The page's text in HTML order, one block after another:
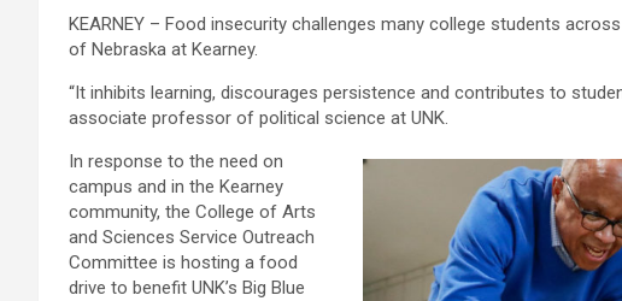
KEARNEY – Food insecurity challenges many college students
of Nebraska at Kearney.
“It inhibits learning, discourages persistence and contributes to
associate professor of political science at UNK.
In response to the need on
campus and in the Kearney
community, the College of Arts
and Sciences Service Outreach
Committee is hosting a food
drive to benefit UNK’s Big Blue